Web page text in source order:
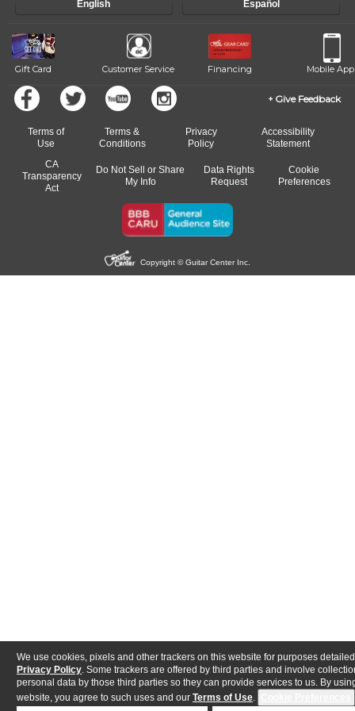
We use cookies, pixels and other trackers on this website for purposes
Privacy Policy . Some trackers are offered by third parties and involve
personal data by those third parties so they can provide services to us. By
website, you agree to such uses and our Terms of Use.
of our qualified instructors, or another instrument, without missing a
English Español
Gift Card Customer Service Financing Mobile App
Give Feedback
Terms of
Use
Terms &
Conditions
Privacy
Policy
Accessibility
Statement
CA
Transparency
Act
Do Not Sell or Share
My Info
Data Rights
Request
Cookie
Preferences
Copyright © Guitar Center Inc.